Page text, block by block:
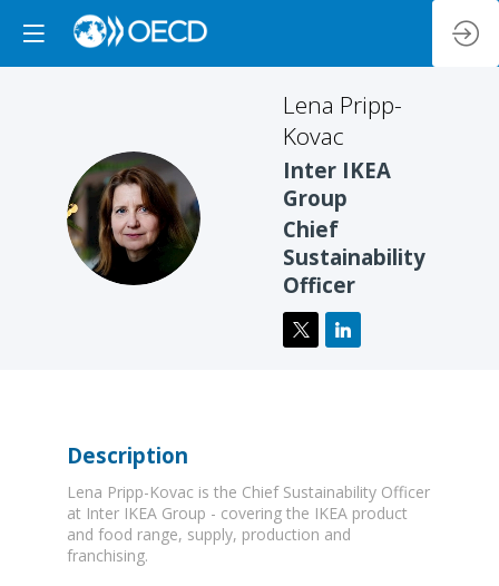
LP
Lena Pripp-
Kovac
Inter IKEA
Group
Chief
Sustainability
Officer
Description
Lena Pripp-Kovac is the Chief Sustainability Officer
at Inter IKEA Group - covering the IKEA product
and food range, supply, production and
franchising.